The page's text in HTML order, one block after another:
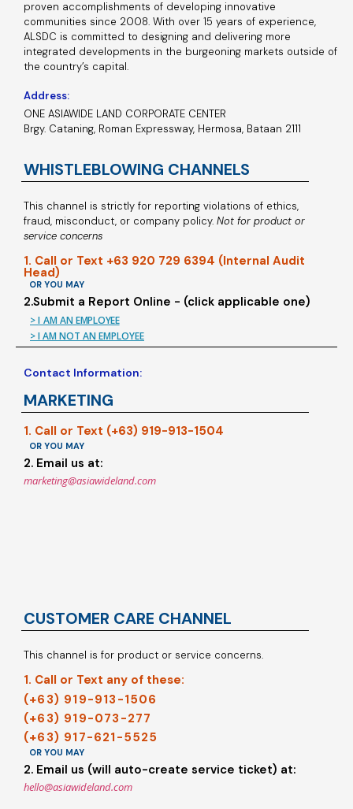
proven accomplishments of developing innovative
communities since 2008. With over 15 years of experience,
ALSDC is committed to designing and delivering more
integrated developments in the burgeoning markets outside of
the country’s capital.
Address:
ONE ASIAWIDE LAND CORPORATE CENTER
Brgy. Cataning, Roman Expressway, Hermosa, Bataan 2111
WHISTLEBLOWING CHANNELS
This channel is strictly for reporting violations of ethics,
fraud, misconduct, or company policy. Not for product or
service concerns
1. Call or Text +63 920 729 6394 (Internal Audit
Head)
OR YOU MAY
2.Submit a Report Online - (click applicable one)
> I AM AN EMPLOYEE
> I AM NOT AN EMPLOYEE
Contact Information:
MARKETING
1. Call or Text (+63) 919-913-1504
OR YOU MAY
2. Email us at:
marketing@asiawideland.com
CUSTOMER CARE CHANNEL
This channel is for product or service concerns.
1. Call or Text any of these:
(+63) 919-913-1506
(+63) 919-073-277
(+63) 917-621-5525
OR YOU MAY
2. Email us (will auto-create service ticket) at:
hello@asiawideland.com